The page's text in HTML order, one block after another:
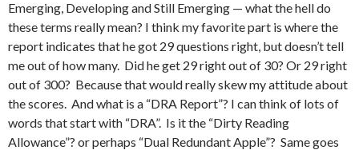
Emerging, Developing and Still Emerging — what the hell do
these terms really mean? I think my favorite part is where the
report indicates that he got 29 questions right, but doesn’t tell
me out of how many. Did he get 29 right out of 30? Or 29 right
out of 300? Because that would really skew my attitude about
the scores. And what is a “DRA Report”? I can think of lots of
words that start with “DRA”. Is it the “Dirty Reading
Allowance”? or perhaps “Dual Redundant Apple”? Same goes